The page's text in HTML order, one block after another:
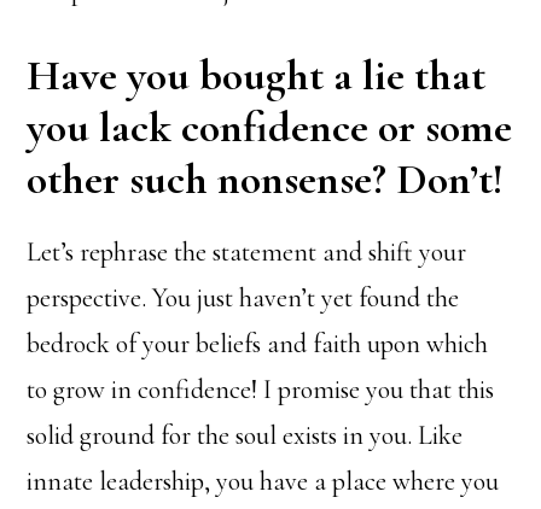
Have you bought a lie that
you lack confidence or some
other such nonsense? Don’t!
Let’s rephrase the statement and shift your
perspective. You just haven’t yet found the
bedrock of your beliefs and faith upon which
to grow in confidence! I promise you that this
solid ground for the soul exists in you. Like
innate leadership, you have a place where you